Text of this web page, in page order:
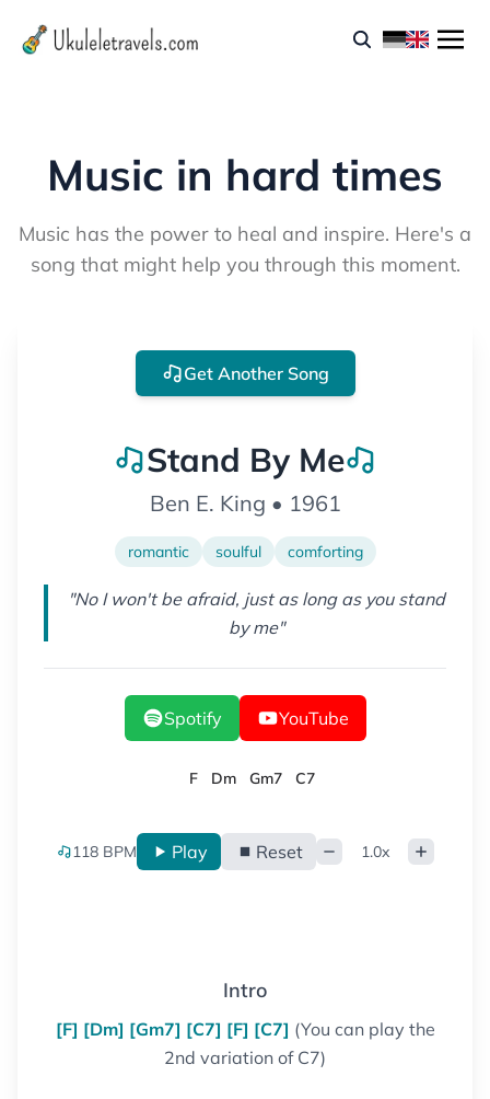
Music in hard times
Music has the power to heal and inspire. Here's a
song that might help you through this moment.
Get Another Song
Stand By Me
Ben E. King • 1961
romantic soulful comforting
"No I won't be afraid, just as long as you stand
by me"
Spotify YouTube
F Dm Gm7 C7
118BPM Play Reset 1.0x
Intro
[F] [Dm] [Gm7] [C7] [F] [C7] (You can play the
2nd variation of C7)